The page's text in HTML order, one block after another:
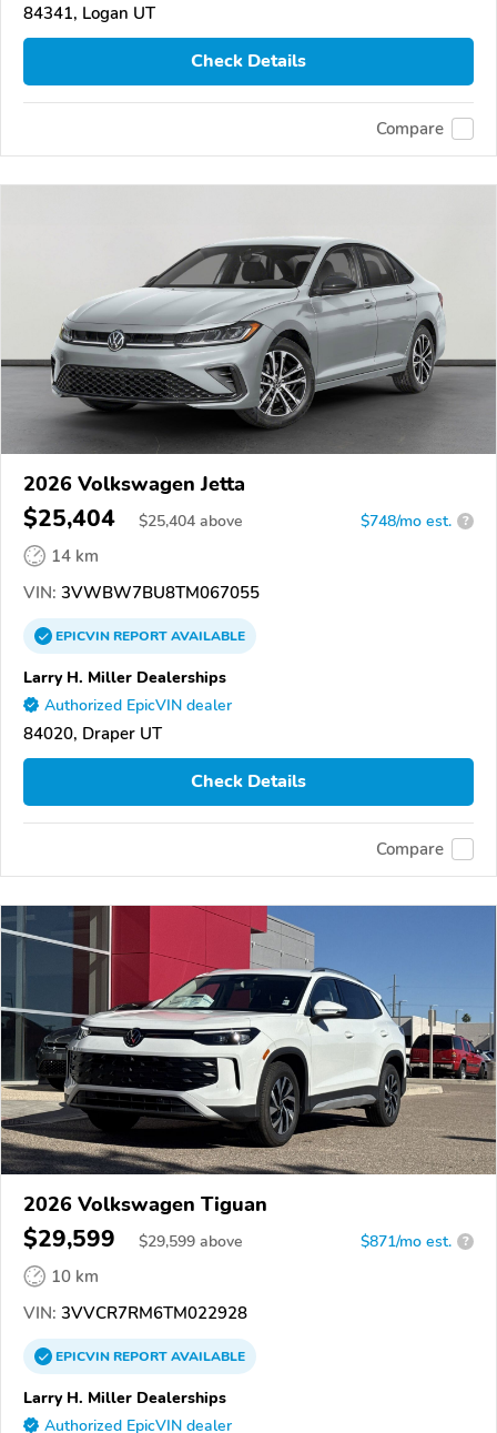
84341, Logan UT
Check Details
Compare
2026 Volkswagen Jetta
$25,404 $25,404 above $748/mo est. ?
14 km
VIN: 3VWBW7BU8TM067055
EPICVINREPORTAVAILABLE
Larry H. Miller Dealerships
Authorized EpicVIN dealer
84020, Draper UT
Check Details
Compare
2026 Volkswagen Tiguan
$29,599 $29,599 above $871/mo est. ?
10 km
VIN: 3VVCR7RM6TM022928
EPICVINREPORTAVAILABLE
Larry H. Miller Dealerships
Authorized EpicVIN dealer